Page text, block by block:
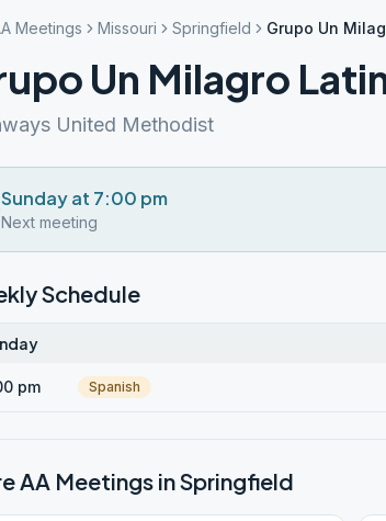
Meetings Missouri Springfield Grupo Un
Un Milagro
United Methodist
Sunday at 7:00 pm
Next meeting
Schedule
pm Spanish
AA Meetings inSpringfield